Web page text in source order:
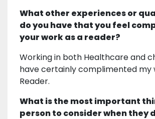
What other experiences or
do you have that you feel
your work as a reader?
Working in both Healthcare and
have certainly complimented my
Reader.
What is the most important
person to consider when they